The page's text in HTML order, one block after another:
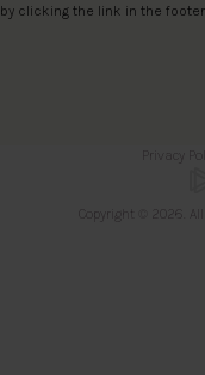
by clicking the link in the
Privacy
Copyright © 2026.